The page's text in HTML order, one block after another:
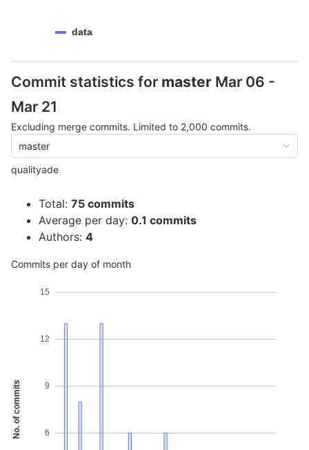
data
Commit statistics for master Mar 06 -
Mar 21
Excluding merge commits. Limited to 2,000 commits.
master
qualityade
Total: 75 commits
Average per day: 0.1 commits
Authors: 4
Commits per day of month
No. of commits 6
9
12
15